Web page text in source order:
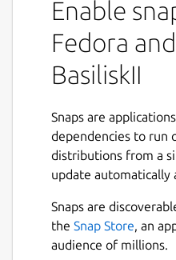
Enable
Fedora
BasiliskII
Snaps are
dependencies to run
distributions from a
update automatically
Snaps are
the Snap Store, an
audience of millions.